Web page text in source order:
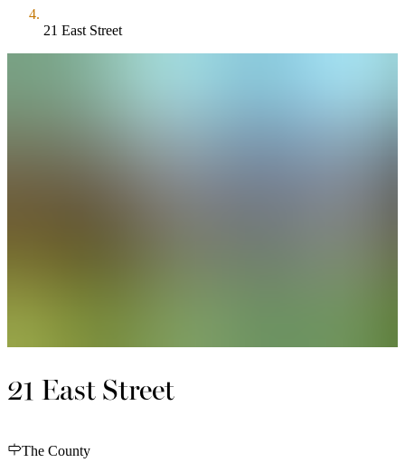
21 East Street
21 East Street
The County